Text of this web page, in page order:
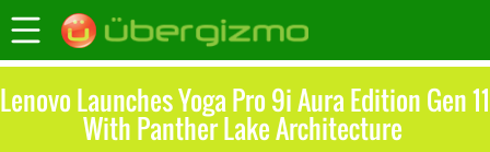
Lenovo Launches Yoga Pro 9i Aura Edition Gen 11
With Panther Lake Architecture